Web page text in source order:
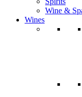
Wine &
Wines